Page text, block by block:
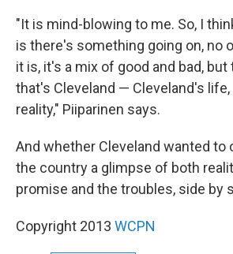
"It is mind-blowing to me. So, I
is there's something going on, no
it is, it's a mix of good and bad, but
that's Cleveland — Cleveland's life,
reality," Piiparinen says.
And whether Cleveland wanted to
the country a glimpse of both
promise and the troubles, side by
Copyright 2013 WCPN